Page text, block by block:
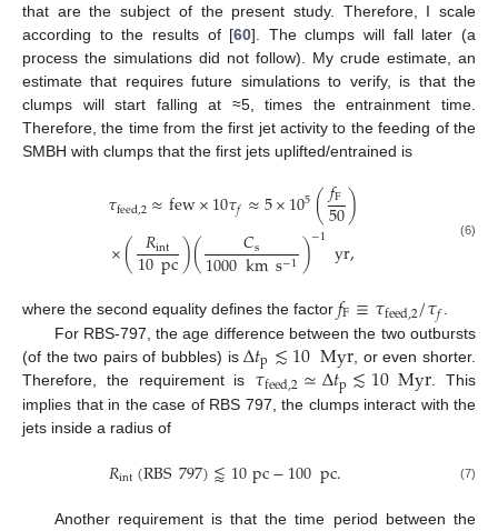
that are the subject of the present study. Therefore, I scale
according to the results of [60]. The clumps will fall later (a
process the simulations did not follow). My crude estimate, an
estimate that requires future simulations to verify, is that the
clumps will start falling at ≈5, times the entrainment time.
Therefore, the time from the first jet activity to the feeding of the
SMBH with clumps that the first jets uplifted/entrained is
𝜏feed,2≈few×10𝜏𝑓≈5×105(𝑓F
50)
×( 𝑅int
10pc)( 𝐶s
1000kms−1)−1 yr, (6)
where the second equality defines the factor 𝑓F≡𝜏feed,2/𝜏𝑓
For RBS-797, the age difference between the two outbursts
(of the two pairs of bubbles) isΔ𝑡p≲10Myr , or even shorter.
Therefore, the requirement is 𝜏feed,2≃Δ𝑡p≲10Myr. This
implies that in the case of RBS 797, the clumps interact with the
jets inside a radius of
𝑅int(RBS797)⪅10pc−100pc. (7)
Another requirement is that the time period between the